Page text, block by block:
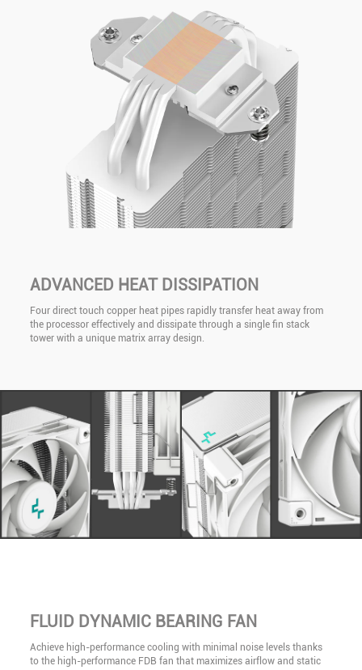
ADVANCED HEAT DISSIPATION
Four direct touch copper heat pipes rapidly transfer heat away from
the processor effectively and dissipate through a single fin stack
tower with a unique matrix array design.
FLUID DYNAMIC BEARING FAN
Achieve high-performance cooling with minimal noise levels thanks
to the high-performance FDB fan that maximizes airflow and static